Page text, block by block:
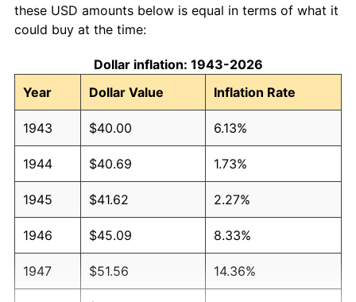
these USD amounts below is equal in terms of what it
could buy at the time:
Dollar inflation: 1943-2026
Year
Dollar Value Inflation Rate
1943 $40.00 6.13%
1944 $40.69 1.73%
1945 $41.62 2.27%
1946 $45.09 8.33%
1947 $51.56 14.36%